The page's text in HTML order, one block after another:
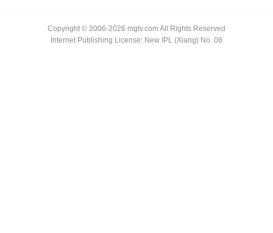
Copyright © 2006-2026 mgtv.com All Rights Reserved
Internet Publishing License: New IPL (Xiang) No. 08